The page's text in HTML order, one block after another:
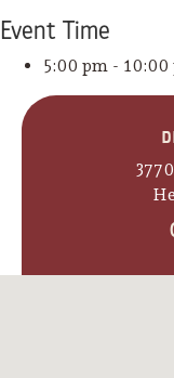
Event Time
5:00 pm - 10:00